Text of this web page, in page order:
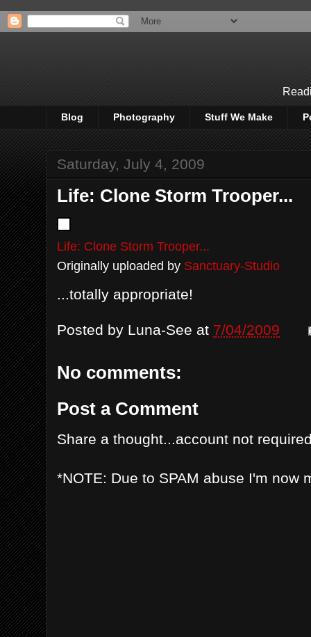
Blog Photography Stuff We Make
Saturday, July 4, 2009
Life: Clone Storm Trooper...
Life: Clone Storm Trooper...
Originally uploaded by Sanctuary-Studio
...totally appropriate!
Posted by Luna-See at 7/04/2009
No comments:
Post a Comment
Share a thought...account not
*NOTE: Due to SPAM abuse I'm now